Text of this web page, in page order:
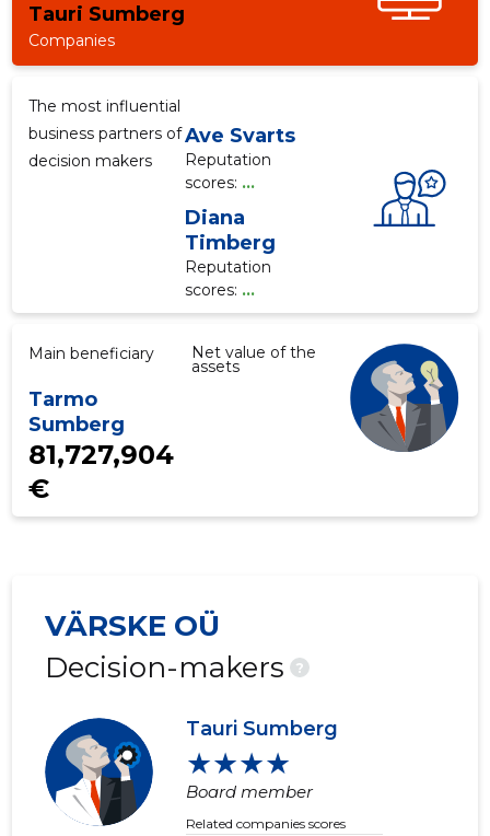
Tauri Sumberg
Companies
The most influential
business partners of
decision makers
Ave Svarts
Reputation
scores: ...
Diana
Timberg
Reputation
scores: ...
Main beneficiary
Tarmo
Sumberg
Net value of the
assets
81,727,904
€
VÄRSKE OÜ
Decision-makers
?
Tauri Sumberg
★★★★
Board member
Related companies scores